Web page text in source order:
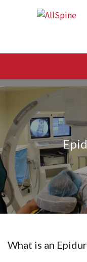
What is an